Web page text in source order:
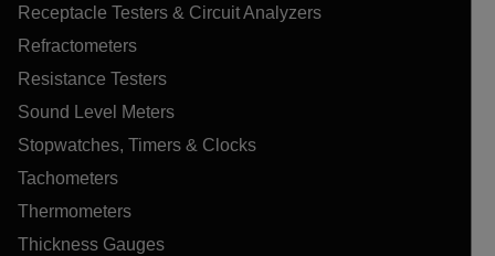
Receptacle Testers & Circuit Analyzers
Refractometers
Resistance Testers
Sound Level Meters
Stopwatches, Timers & Clocks
Tachometers
Thermometers
Thickness Gauges